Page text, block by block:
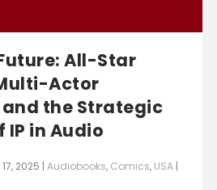
All-Star
Actor
the Strategic
IP in Audio
2025 |Audiobooks, Comics, USA |